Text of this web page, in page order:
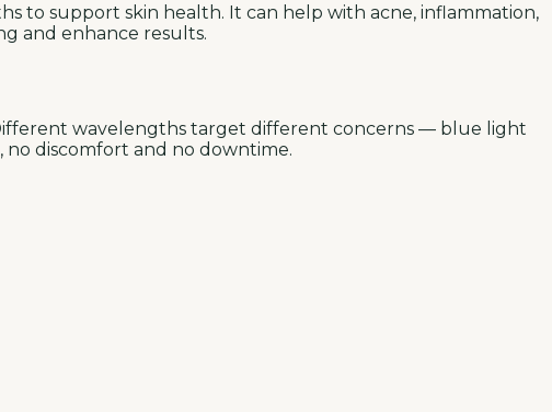
to support skin health. It can help with acne, inflammation,
and enhance results.
wavelengths target different concerns — blue light
no discomfort and no downtime.